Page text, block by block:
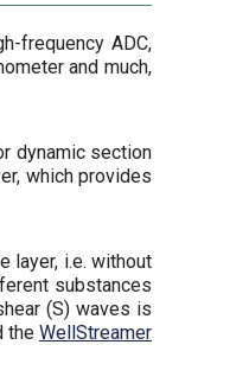
frequency ADC,
and much,
dynamic section
which provides
layer, i.e. without
substances
(S) waves is
the WellStreamer